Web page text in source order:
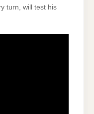
turn, will test his